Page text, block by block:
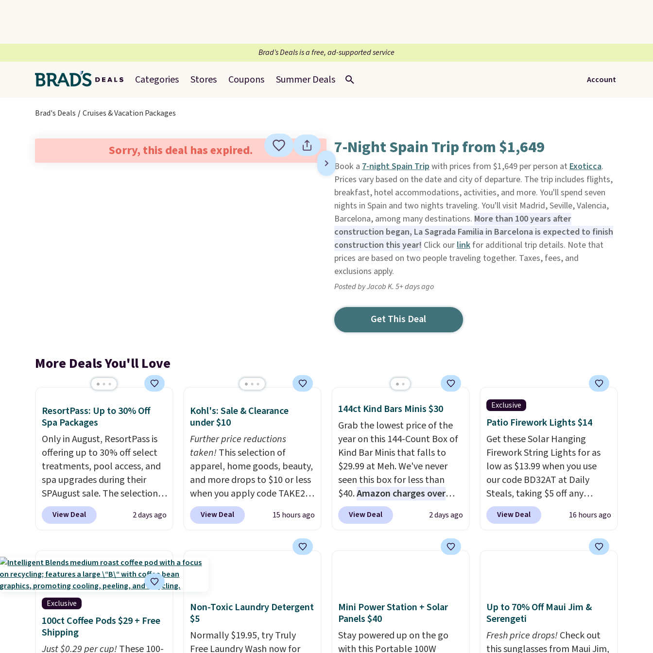
Brad’s Deals is a free, ad-supported service
Categories Stores Coupons Summer Deals Account
Brad's Deals Cruises & Vacation Packages
Sorry, this deal has expired. 7-Night Spain Trip from $1,649
Book a 7-night Spain Tripwith prices from $1,649 per person at Exoticca.
Prices vary based on the date and city of departure. The trip includes flights,
breakfast, hotel accommodations, activities, and more. You'll spend seven
nights in Spain and two nights traveling. You'll visit Madrid, Seville, Valencia,
Barcelona, among many destinations. More than 100 years after
construction began, La Sagrada Familia in Barcelona is expected to finish
construction this year! Click ourlinkfor additional trip details. Note that
prices are based on two people traveling together. Taxes, fees, and
exclusions apply.
Posted by Jacob K. 5+ days ago
Get This Deal
More Deals You'll Love
ResortPass: Up to 30% Off
Spa Packages
Only in August, ResortPass is
offering up to 30% off select
treatments, pool access, and
spa upgrades during their
SPAugust sale. The selection is
limited to cities like Austin,
Seattle, Las Vegas, Miami, and
hometown/state, check out
the larger selection of pool
passes and spa passes that
are available almost
anywhere in the USA.Plus, if
you refer a friend, they'll save
$20 off their first $100 spent,
View Deal 2 days ago
Kohl's: Sale & Clearance
under $10
Further price reductions
taken!This selection of
apparel, home goods, beauty,
and more drops to $10 or less
when you apply code TAKE20
during checkout
at Kohls.com. We found this
drops from $14.99 to $7.19
with the code. This throw is
Quick-Dry Bath Towels drop
from $11.99 to $7.67 with the
code.
Over 3,500 items under
$10 is the kind of number
View Deal 15 hours ago
144ct Kind Bars Minis $30
Grab the lowest price of the
year on this 144-Count Box of
Kind Bar Minis that falls to
$29.99 at Meh. We've never
seen this box for less than
$40.Amazon charges over
$80, or $6.48 per 10 bars. They
offer a quick, gluten-free
sweeteners, a great choice for
a flavor, select the $9.99
shipping option, and use code
BDFREE at checkout.
View Deal 2 days ago
Exclusive
Patio Firework Lights $14
Get these Solar Hanging
Firework String Lights for as
low as $13.99 when you use
our code BD32AT at Daily
Steals, taking $5 off any
option. With free shipping,
this is the best delivered price
lighting up at night with no
wiring or added electricity
costs.
Choose from eight
lighting modes, including
View Deal 16 hours ago
Exclusive
100ct Coffee Pods $29 + Free
Shipping
Just $0.29 per cup!These 100-
Non-Toxic Laundry Detergent
$5
Normally $19.95, try Truly
Free Laundry Wash now for
Mini Power Station + Solar
Panels $40
Stay powered up on the go
with this Portable 100W
Up to 70% Off Maui Jim &
Serengeti
Fresh price drops!Check out
this sunglasses from Maui Jim,